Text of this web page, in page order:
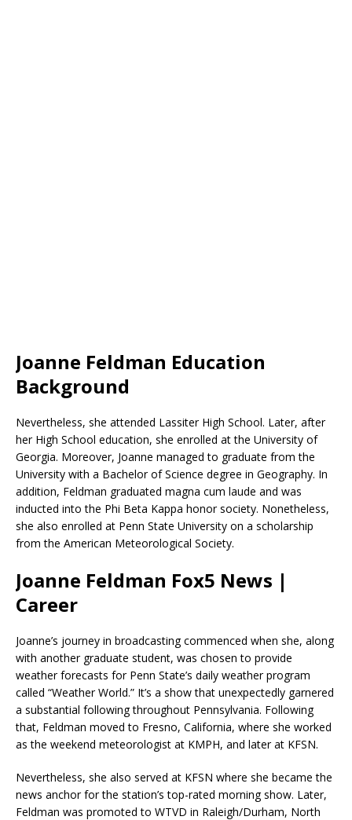
Joanne Feldman Education
Background
Nevertheless, she attended Lassiter High School. Later, after
her High School education, she enrolled at the University of
Georgia. Moreover, Joanne managed to graduate from the
University with a Bachelor of Science degree in Geography. In
addition, Feldman graduated magna cum laude and was
inducted into the Phi Beta Kappa honor society. Nonetheless,
she also enrolled at Penn State University on a scholarship
from the American Meteorological Society.
Joanne Feldman Fox5 News |
Career
Joanne’s journey in broadcasting commenced when she, along
with another graduate student, was chosen to provide
weather forecasts for Penn State’s daily weather program
called “Weather World.” It’s a show that unexpectedly garnered
a substantial following throughout Pennsylvania. Following
that, Feldman moved to Fresno, California, where she worked
as the weekend meteorologist at KMPH, and later at KFSN.
Nevertheless, she also served at KFSN where she became the
news anchor for the station’s top-rated morning show. Later,
Feldman was promoted to WTVD in Raleigh/Durham, North